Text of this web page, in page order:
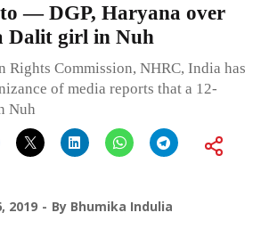
— DGP, Haryana over
Dalit girl in Nuh
Rights Commission, NHRC, India has
of media reports that a 12-
Nuh
2019 By Bhumika Indulia